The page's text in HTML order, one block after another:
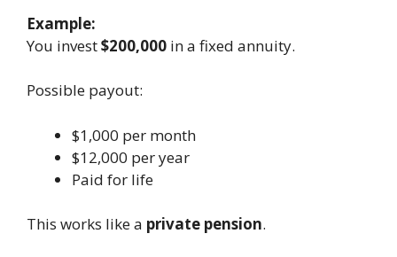
Example:
You invest$200,000 in a fixed annuity.
Possible payout:
$1,000 per month
$12,000 per year
Paid for life
This works like a private pension.